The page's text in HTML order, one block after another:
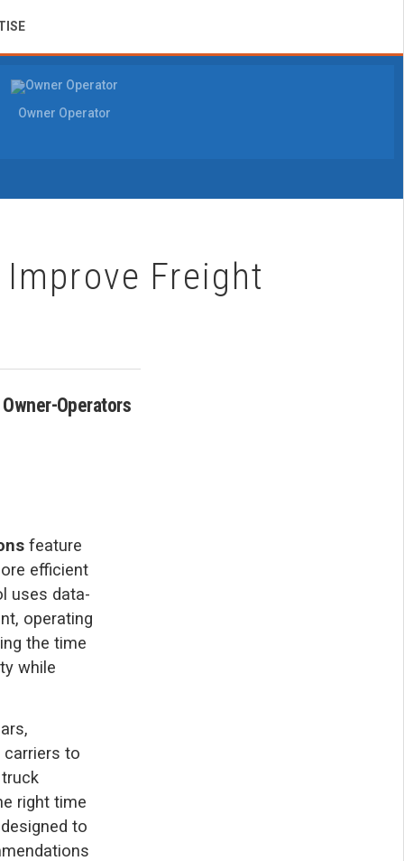
Owner Operator
Freight
Operators
feature
efficient
uses data-
operating
the time
while
to
right time
to